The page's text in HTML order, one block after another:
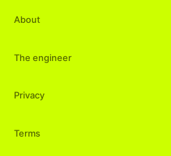
About
The engineer
Privacy
Terms